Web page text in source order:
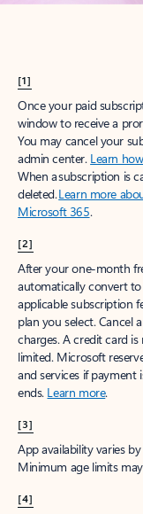
[1]
Once your paid
window to receive a
You may cancel your
admin center. Learn
When a subscription is
deleted.Learn more
Microsoft 365.
[2]
After your one-month
automatically convert
applicable subscription
plan you select. Cancel
charges. A credit card
limited. Microsoft
and services if
ends. Learn more.
[3]
App availability varies
Minimum age limits
[4]